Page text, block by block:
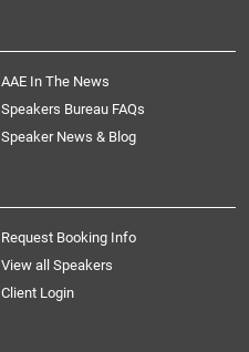
AAE In The News
Speakers Bureau FAQs
Speaker News & Blog
Request Booking Info
View all Speakers
Client Login